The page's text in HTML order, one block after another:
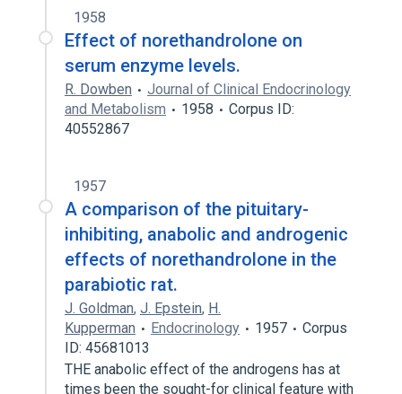
1958
Effect of norethandrolone on
serum enzyme levels.
R. Dowben
Journal of Clinical Endocrinology
and Metabolism
1958
Corpus ID:
40552867
1957
A comparison of the pituitary-
inhibiting, anabolic and androgenic
effects of norethandrolone in the
parabiotic rat.
J. Goldman, J. Epstein, H.
Kupperman
Endocrinology 1957
Corpus
ID: 45681013
THE anabolic effect of the androgens has at
times been the sought-for clinical feature with